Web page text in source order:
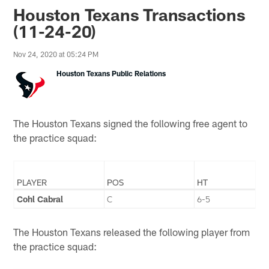
Houston Texans Transactions
(11-24-20)
Nov 24, 2020 at 05:24 PM
Houston Texans Public Relations
The Houston Texans signed the following free agent to
the practice squad:
PLAYER POS
HT
Cohl Cabral
C 6-5
The Houston Texans released the following player from
the practice squad: